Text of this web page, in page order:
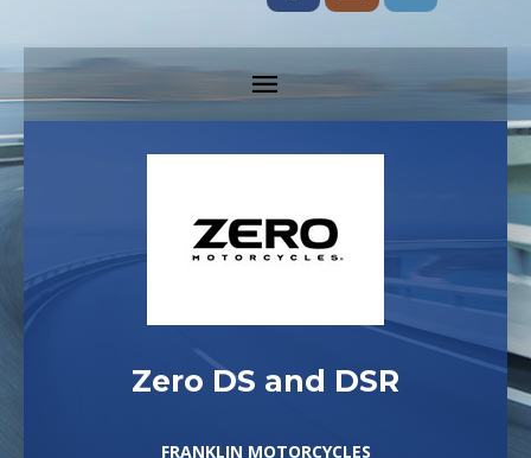
Zero DS and DSR
FRANKLIN MOTORCYCLES